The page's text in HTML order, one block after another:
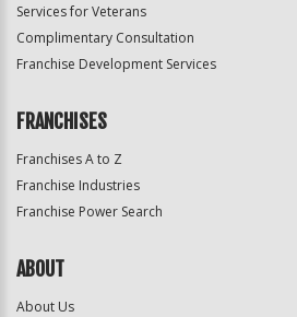
Services for Veterans
Complimentary Consultation
Franchise Development Services
FRANCHISES
Franchises A to Z
Franchise Industries
Franchise Power Search
ABOUT
About Us